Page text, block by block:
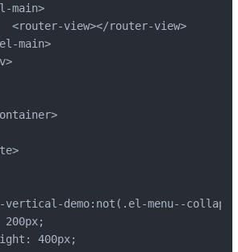
main>
<router-view></router-view>
main>
vertical-demo:not(.el-menu--
200px;
400px;